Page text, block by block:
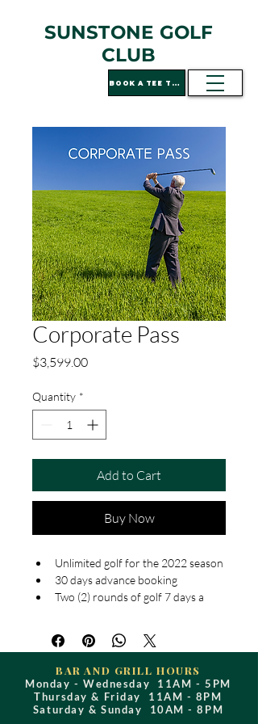
BOOK A TEE TIME
SUNSTONE GOLF
CLUB
Corporate Pass
$3,599.00Price
Quantity *
Add to Cart
Buy Now
Unlimited golf for the 2022 season
30 days advance booking
Two (2) rounds of golf 7 days a
Extra 2 rounds of golf on Sundays
after 1pm, all day Mondays and
Tuesdays
10% discount in the golf shop
10% discount in the restaurant
(some restrictions apply, please
BAR AND GRILL HOURS
Monday - Wednesday 11AM - 5PM
Thursday & Friday 11AM - 8PM
Saturday & Sunday 10AM - 8PM